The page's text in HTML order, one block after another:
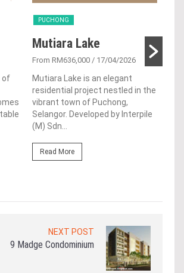
of
PUCHONG
Mutiara Lake
From RM636,000 / 17/04/2026
Mutiara Lake is an elegant
residential project nestled in the
vibrant town of Puchong,
Selangor. Developed by Interpile
(M) Sdn...
Read More
NEXT POST
9 Madge Condominium